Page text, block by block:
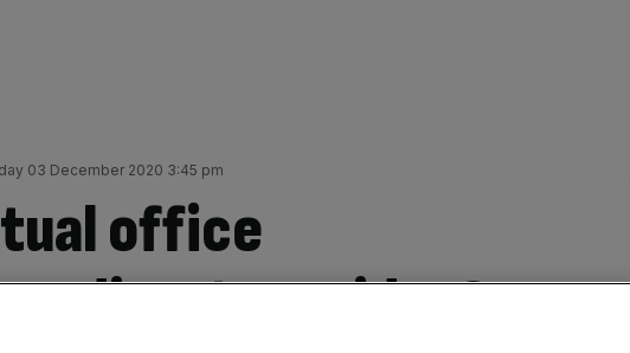
03 December 2020 3:45 pm
office
a disastrous idea?